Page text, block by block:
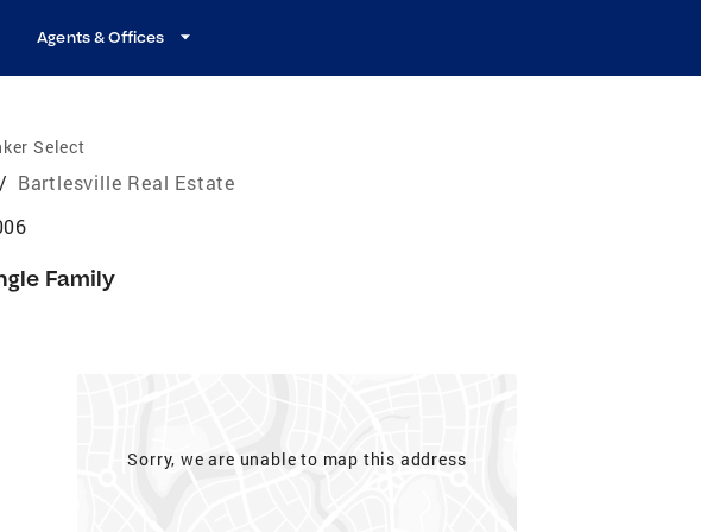
Agents & Offices
Select
/ Bartlesville Real Estate
Family
Sorry, we are unable to map this address